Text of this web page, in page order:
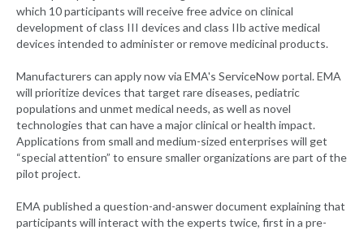
which 10 participants will receive free advice on clinical
development of class III devices and class IIb active medical
devices intended to administer or remove medicinal products.
Manufacturers can apply now via EMA's ServiceNow portal. EMA
will prioritize devices that target rare diseases, pediatric
populations and unmet medical needs, as well as novel
technologies that can have a major clinical or health impact.
Applications from small and medium-sized enterprises will get
“special attention” to ensure smaller organizations are part of the
pilot project.
EMA published a question-and-answer document explaining that
participants will interact with the experts twice, first in a pre-